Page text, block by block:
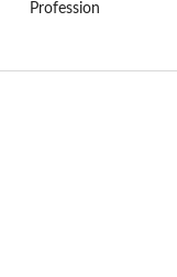
Profession